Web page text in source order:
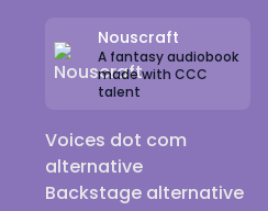
Nouscraft
A fantasy audiobook
made with CCC
talent
Voices dot com
alternative
Backstage alternative